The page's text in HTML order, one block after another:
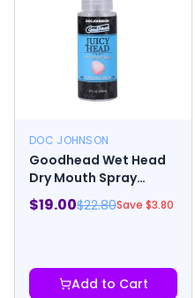
DOC JOHNSON
Goodhead Wet Head
Dry Mouth Spray
Cotton Candy 2 Fl. Oz.
$19.00$22.80Save $3.80
Add to Cart